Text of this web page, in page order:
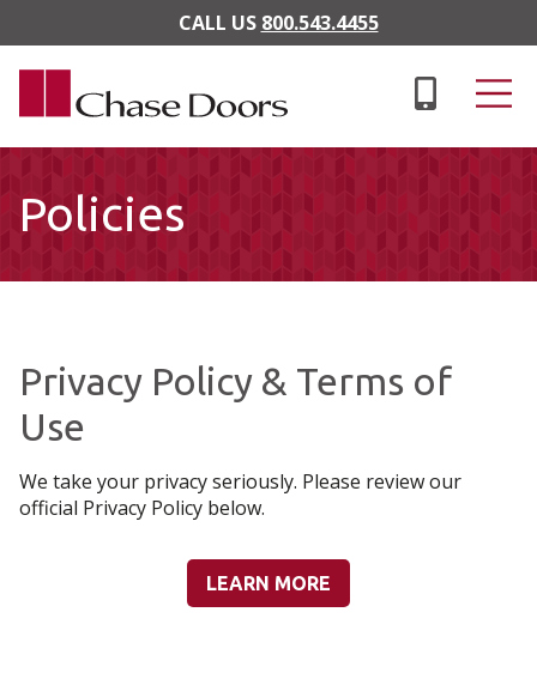
Skip to main content
CALL US 800.543.4455
Policies
Privacy Policy & Terms of
Use
We take your privacy seriously. Please review our
official Privacy Policy below.
LEARN MORE